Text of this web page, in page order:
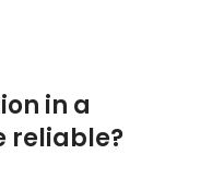
in a
reliable?